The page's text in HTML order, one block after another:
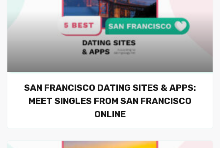
SAN FRANCISCO DATING SITES & APPS:
MEET SINGLES FROM SAN FRANCISCO
ONLINE